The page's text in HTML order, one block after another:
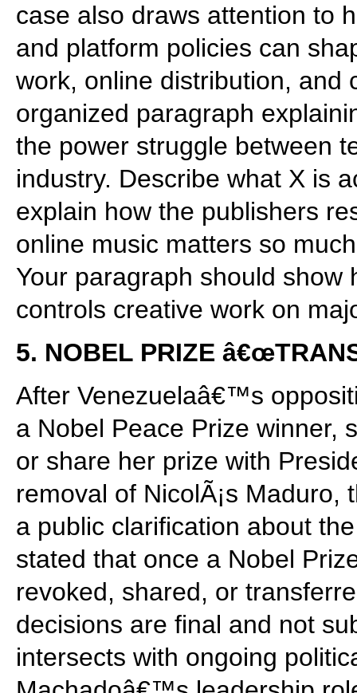
case also draws attention to
and platform policies can
work, online distribution, and
organized paragraph
the power struggle between
industry. Describe what X is
explain how the publishers
online music matters so
Your paragraph should
controls creative work on
5. NOBEL PRIZE
After Venezuelaâ€™s
a Nobel Peace Prize winner,
or share her prize with
removal of NicolÃ¡s
a public clarification about
stated that once a Nobel
revoked, shared, or
decisions are final and not
intersects with ongoing